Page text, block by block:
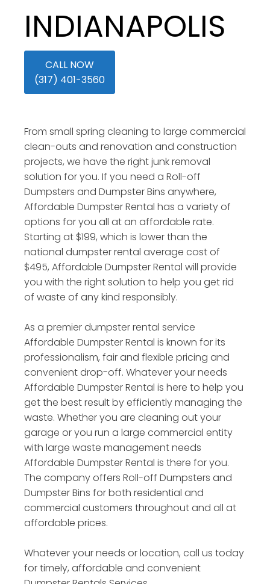
INDIANAPOLIS
CALL NOW
(317) 401-3560
From small spring cleaning to large commercial
clean-outs and renovation and construction
projects, we have the right junk removal
solution for you. If you need a Roll-off
Dumpsters and Dumpster Bins anywhere,
Affordable Dumpster Rental has a variety of
options for you all at an affordable rate.
Starting at $199, which is lower than the
national dumpster rental average cost of
$495, Affordable Dumpster Rental will provide
you with the right solution to help you get rid
of waste of any kind responsibly.
As a premier dumpster rental service
Affordable Dumpster Rental is known for its
professionalism, fair and flexible pricing and
convenient drop-off. Whatever your needs
Affordable Dumpster Rental is here to help you
get the best result by efficiently managing the
waste. Whether you are cleaning out your
garage or you run a large commercial entity
with large waste management needs
Affordable Dumpster Rental is there for you.
The company offers Roll-off Dumpsters and
Dumpster Bins for both residential and
commercial customers throughout and all at
affordable prices.
Whatever your needs or location, call us today
for timely, affordable and convenient